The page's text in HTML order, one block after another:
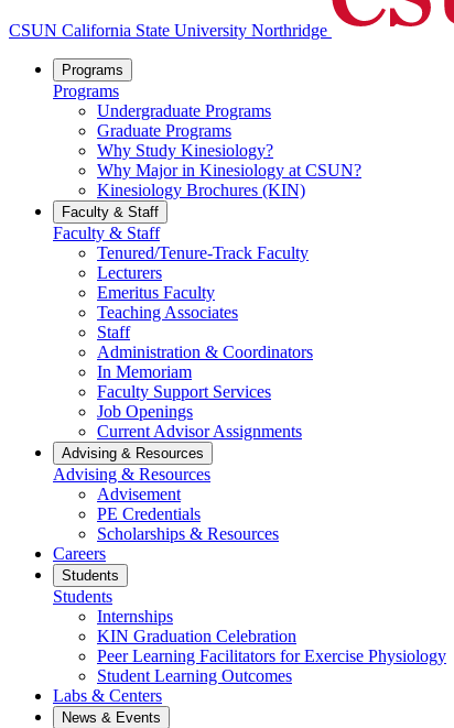
CSUN California State University Northridge
Programs
Programs
Undergraduate Programs
Graduate Programs
Why Study Kinesiology?
Why Major in Kinesiology at CSUN?
Kinesiology Brochures (KIN)
Faculty & Staff
Faculty & Staff
Tenured/Tenure-Track Faculty
Lecturers
Emeritus Faculty
Teaching Associates
Staff
Administration & Coordinators
In Memoriam
Faculty Support Services
Job Openings
Current Advisor Assignments
Advising & Resources
Advising & Resources
Advisement
PE Credentials
Scholarships & Resources
Careers
Students
Students
Internships
KIN Graduation Celebration
Peer Learning Facilitators for Exercise Physiology
Student Learning Outcomes
Labs & Centers
News & Events